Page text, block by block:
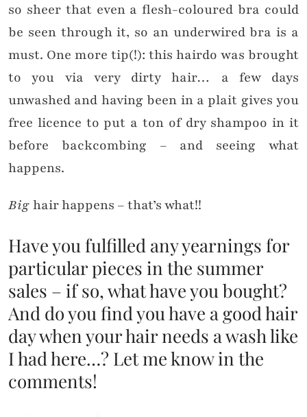
so sheer that even a flesh-coloured bra could
be seen through it, so an underwired bra is a
must. One more tip(!): this hairdo was brought
to you via very dirty hair… a few days
unwashed and having been in a plait gives you
free licence to put a ton of dry shampoo in it
before backcombing – and seeing what
happens.
Bighair happens – that’s what!!
Have you fulfilled any yearnings for
particular pieces in the summer
sales – if so, what have you bought?
And do you find you have a good hair
day when your hair needs a wash like
I had here…? Let me know in the
comments!